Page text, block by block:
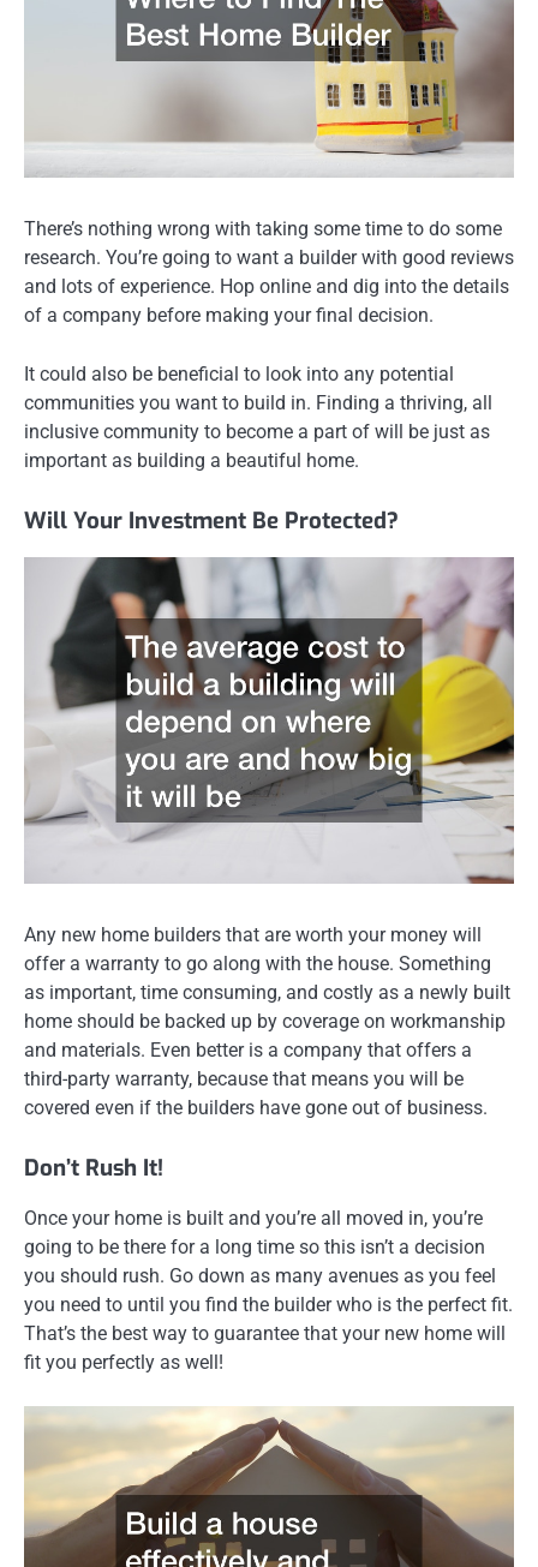
There’s nothing wrong with taking some time to do some
research. You’re going to want a builder with good reviews
and lots of experience. Hop online and dig into the details
of a company before making your final decision.
It could also be beneficial to look into any potential
communities you want to build in. Finding a thriving, all
inclusive community to become a part of will be just as
important as building a beautiful home.
Will Your Investment Be Protected?
Any new home builders that are worth your money will
offer a warranty to go along with the house. Something
as important, time consuming, and costly as a newly built
home should be backed up by coverage on workmanship
and materials. Even better is a company that offers a
third-party warranty, because that means you will be
covered even if the builders have gone out of business.
Don’t Rush It!
Once your home is built and you’re all moved in, you’re
going to be there for a long time so this isn’t a decision
you should rush. Go down as many avenues as you feel
you need to until you find the builder who is the perfect fit.
That’s the best way to guarantee that your new home will
fit you perfectly as well!